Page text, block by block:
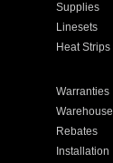
Supplies
Linesets
Heat Strips
Warranties
Warehouse
Rebates
Installation